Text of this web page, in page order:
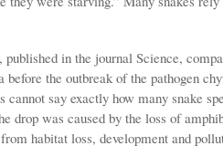
published in the journal Science,
before the outbreak of the pathogen
cannot say exactly how many snake
drop was caused by the loss of
habitat loss, development and